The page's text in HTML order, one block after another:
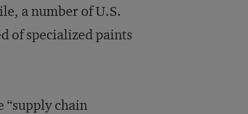
a number of U.S.
of specialized paints
“supply chain